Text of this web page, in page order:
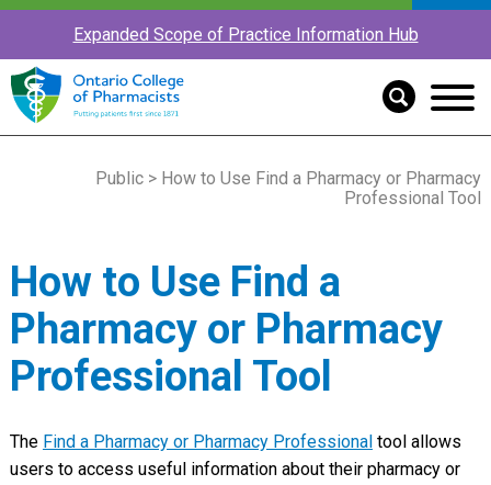
Expanded Scope of Practice Information Hub
Public > How to Use Find a Pharmacy or Pharmacy
Professional Tool
How to Use Find a
Pharmacy or Pharmacy
Professional Tool
The Find a Pharmacy or Pharmacy Professional tool allows
users to access useful information about their pharmacy or